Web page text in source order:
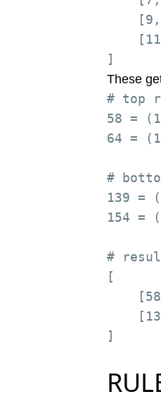
These
# top
58 =
64 =
#
139 =
154 =
#
[